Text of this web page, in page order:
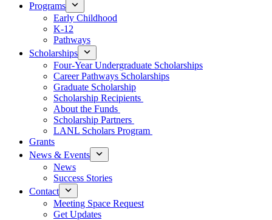
Programs
Early Childhood
K-12
Pathways
Scholarships
Four-Year Undergraduate Scholarships
Career Pathways Scholarships
Graduate Scholarship
Scholarship Recipients
About the Funds
Scholarship Partners
LANL Scholars Program
Grants
News & Events
News
Success Stories
Contact
Meeting Space Request
Get Updates